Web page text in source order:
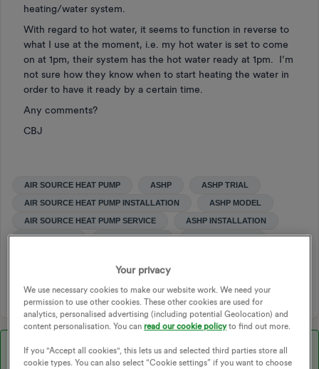
heating/water system.
With regard to hot water, it seems to function in reverse to
what I use at the moment, i.e. my hot water is set to come
on at 1pm, their system has the hot water ready at 1pm. I’m
not sure how they know when to start heating the water in
order to have it ready by a certain time.
Any comments?
CBJ
AIR SOURCE HEAT PUMP ASHP ASHP TRIAL
AIR SOURCE HEAT PUMP INSTALLATION ASHP MODEL
AIR SOURCE HEAT PUMP SERVICE ASHP INSTALLATION
HEAT PUMPS ECODAN ASHP ASHP SETTINGS
ASHP INSTALL
Best answer byBen_OVO
Your privacy
We use necessary cookies to make our website work. We need your
permission to use other cookies. These other cookies are used for
analytics, personalised advertising (including potential Geolocation) and
content personalisation. You canread our cookie policyto find out more.
If you "Accept all cookies", this lets us and selected third parties store all
cookie types. You can also select “Cookie settings” if you want to choose